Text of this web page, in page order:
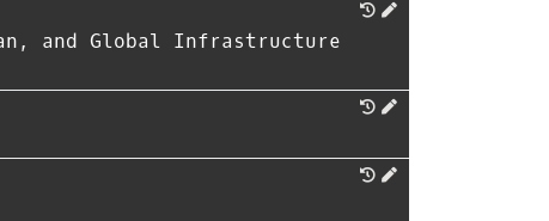
and Global Infrastructure